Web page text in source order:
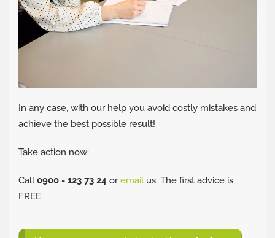
In any case, with our help you avoid costly mistakes and
achieve the best possible result!
Take action now:
Call0900 - 123 73 24 oremailus. The first advice is
FREE